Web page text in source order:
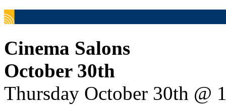
Cinema Salons
October 30th
Thursday October 30th @